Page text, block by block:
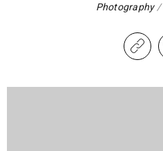
Photography/